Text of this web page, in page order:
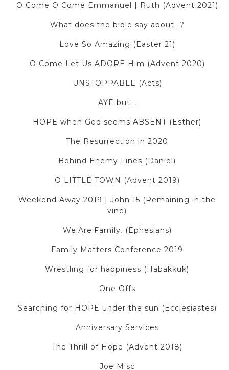
O Come O Come Emmanuel | Ruth (Advent 2021)
What does the bible say about...?
Love So Amazing (Easter 21)
O Come Let Us ADORE Him (Advent 2020)
UNSTOPPABLE (Acts)
AYE but...
HOPE when God seems ABSENT (Esther)
The Resurrection in 2020
Behind Enemy Lines (Daniel)
O LITTLE TOWN (Advent 2019)
Weekend Away 2019 | John 15 (Remaining in the
vine)
We.Are.Family. (Ephesians)
Family Matters Conference 2019
Wrestling for happiness (Habakkuk)
One Offs
Searching for HOPE under the sun (Ecclesiastes)
Anniversary Services
The Thrill of Hope (Advent 2018)
Joe Misc